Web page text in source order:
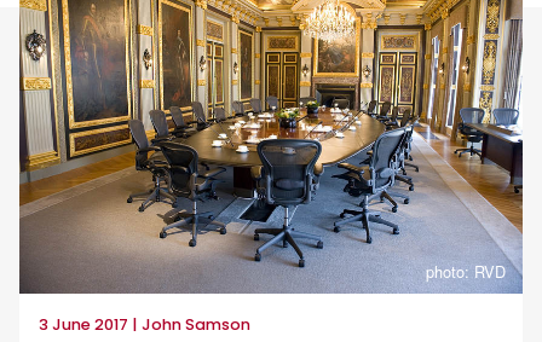
photo: RVD
3 June 2017 | John Samson